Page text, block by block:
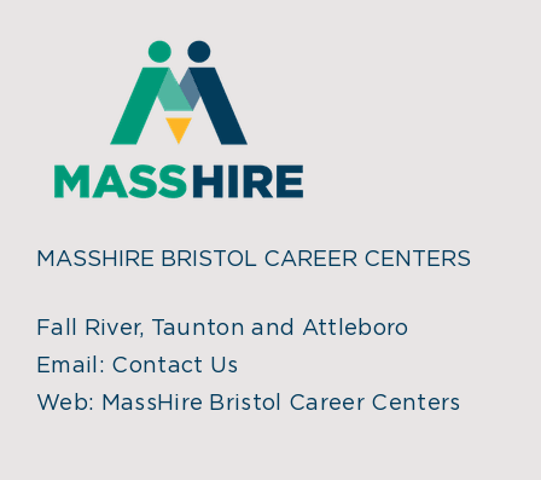
MASSHIRE BRISTOL CAREER CENTERS
Fall River, Taunton and Attleboro
Email: Contact Us
Web: MassHire Bristol Career Centers